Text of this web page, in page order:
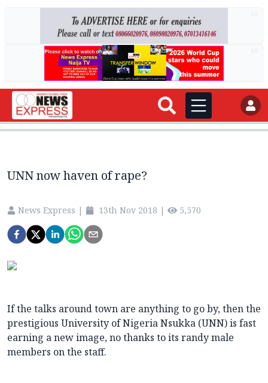
UNN now haven of rape?
News Express | 13th Nov 2018 | 5,570
If the talks around town are anything to go by, then the
prestigious University of Nigeria Nsukka (UNN) is fast
earning a new image, no thanks to its randy male
members on the staff.